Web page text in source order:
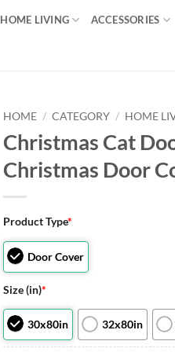
HOME LIVING ACCESSORIES
HOME / CATEGORY / HOME
Christmas Cat
Christmas Door
Product Type*
Door Cover
Size (in)*
30x80in 32x80in